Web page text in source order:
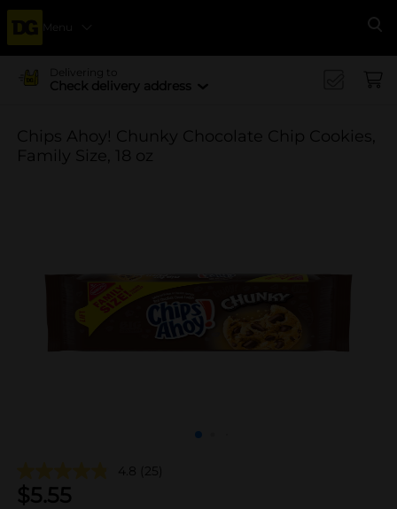
Menu
Delivering to
Check delivery address
Chips Ahoy! Chunky Chocolate Chip Cookies,
Family Size, 18 oz
4.8 (25)
$5.55